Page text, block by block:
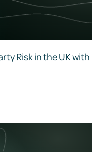
Risk in the UK with